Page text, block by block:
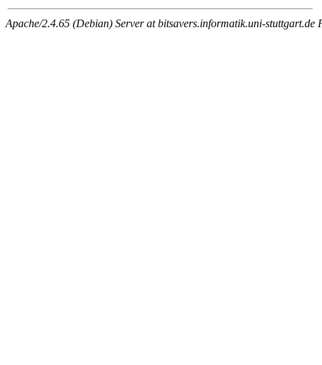
Apache/2.4.65 (Debian) Server at bitsavers.informatik.uni-stuttgart.de